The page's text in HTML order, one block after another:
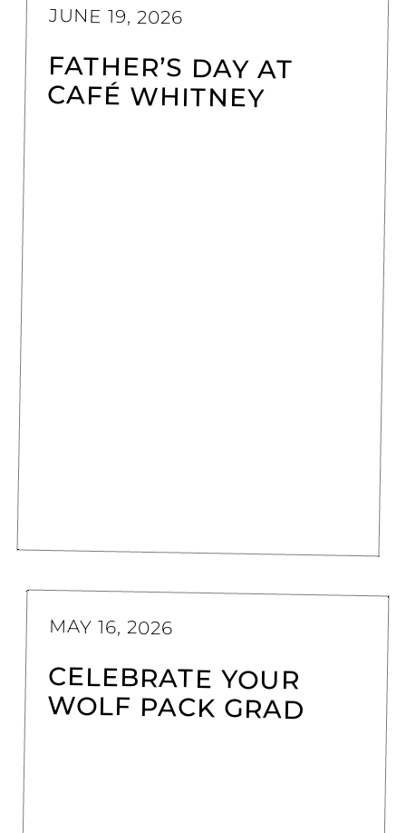
JUNE 19, 2026
FATHER’S DAY AT
CAFÉ WHITNEY
MAY 16, 2026
CELEBRATE YOUR
WOLF PACK GRAD